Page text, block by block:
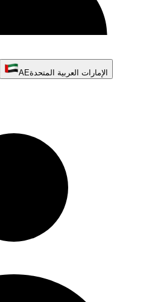
AEالإمارات العربية المتحدة